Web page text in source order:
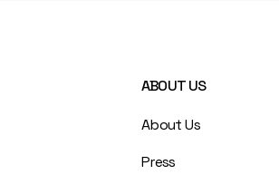
ABOUT US
About Us
Press